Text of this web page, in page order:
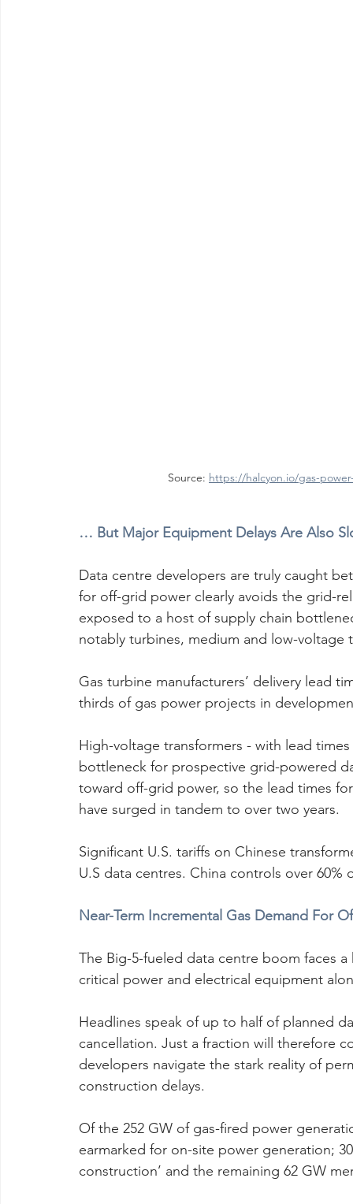
Source: https://halcyon.io/gas-
… But Major Equipment Delays Are Also
Data centre developers are truly caught
for off-grid power clearly avoids the grid-
exposed to a host of supply chain
notably turbines, medium and low-voltage
Gas turbine manufacturers’ delivery lead
thirds of gas power projects in
High-voltage transformers - with lead
bottleneck for prospective grid-powered
toward off-grid power, so the lead times
have surged in tandem to over two years.
Significant U.S. tariffs on Chinese
U.S data centres. China controls over
Near-Term Incremental Gas Demand For
The Big-5-fueled data centre boom faces
critical power and electrical equipment
Headlines speak of up to half of planned
cancellation. Just a fraction will therefore
developers navigate the stark reality of
construction delays.
Of the 252 GW of gas-fired power
earmarked for on-site power generation;
construction’ and the remaining 62 GW